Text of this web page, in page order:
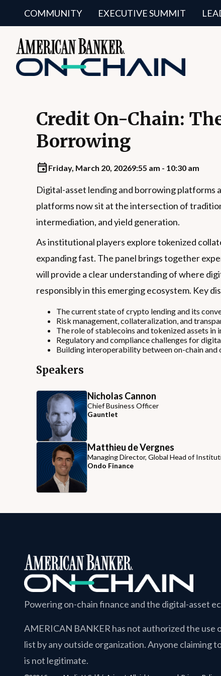
COMMUNITY EXECUTIVE SUMMIT
Credit On-Chain:
Borrowing
Friday, March 20, 20269:55 am - 10:30 am
Digital-asset lending and borrowing platforms
platforms now sit at the intersection of
intermediation, and yield generation.
As institutional players explore tokenized
expanding fast. The panel brings together
will provide a clear understanding of where
responsibly in this emerging ecosystem. Key
The current state of crypto lending and its
Risk management, collateralization, and
The role of stablecoins and tokenized assets
Regulatory and compliance challenges for
Building interoperability between on-chain
Speakers
Nicholas Cannon
Chief Business Officer
Gauntlet
Matthieu de Vergnes
Managing Director, Global Head of
Ondo Finance
Powering on-chain finance and the digital-asset
AMERICAN BANKER has not authorized the use
list by any outside organization. Anyone claiming
is not legitimate.